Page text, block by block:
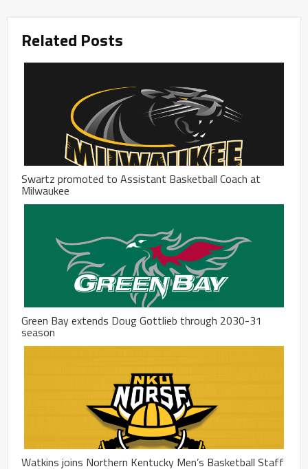
Related Posts
Swartz promoted to Assistant Basketball Coach at
Milwaukee
Green Bay extends Doug Gottlieb through 2030-31
season
Watkins joins Northern Kentucky Men’s Basketball Staff